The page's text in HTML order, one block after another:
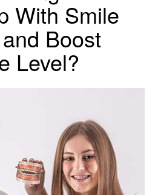
With Smile
Boost
Level?